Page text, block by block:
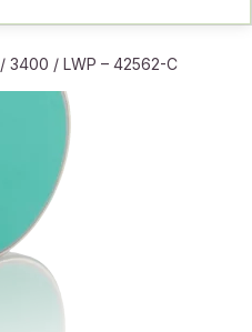
/ 3400 / LWP – 42562-C